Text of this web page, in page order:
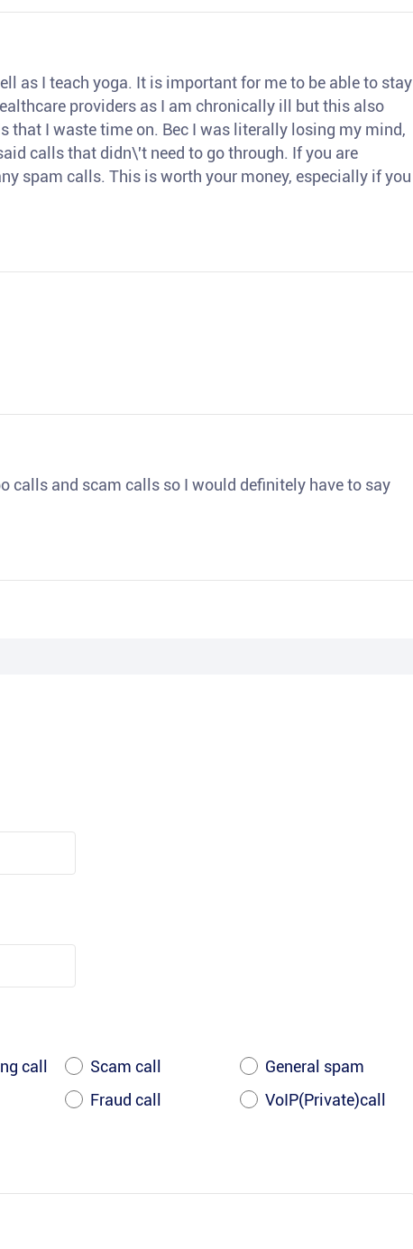
as I teach yoga. It is important for me to be able to stay
providers as I am chronically ill but this also
that I waste time on. Bec I was literally losing my mind,
calls that didn\'t need to go through. If you are
spam calls. This is worth your money, especially if you
calls and scam calls so I would definitely have to say
call Scam call
General spam
Fraud call VoIP(Private)call